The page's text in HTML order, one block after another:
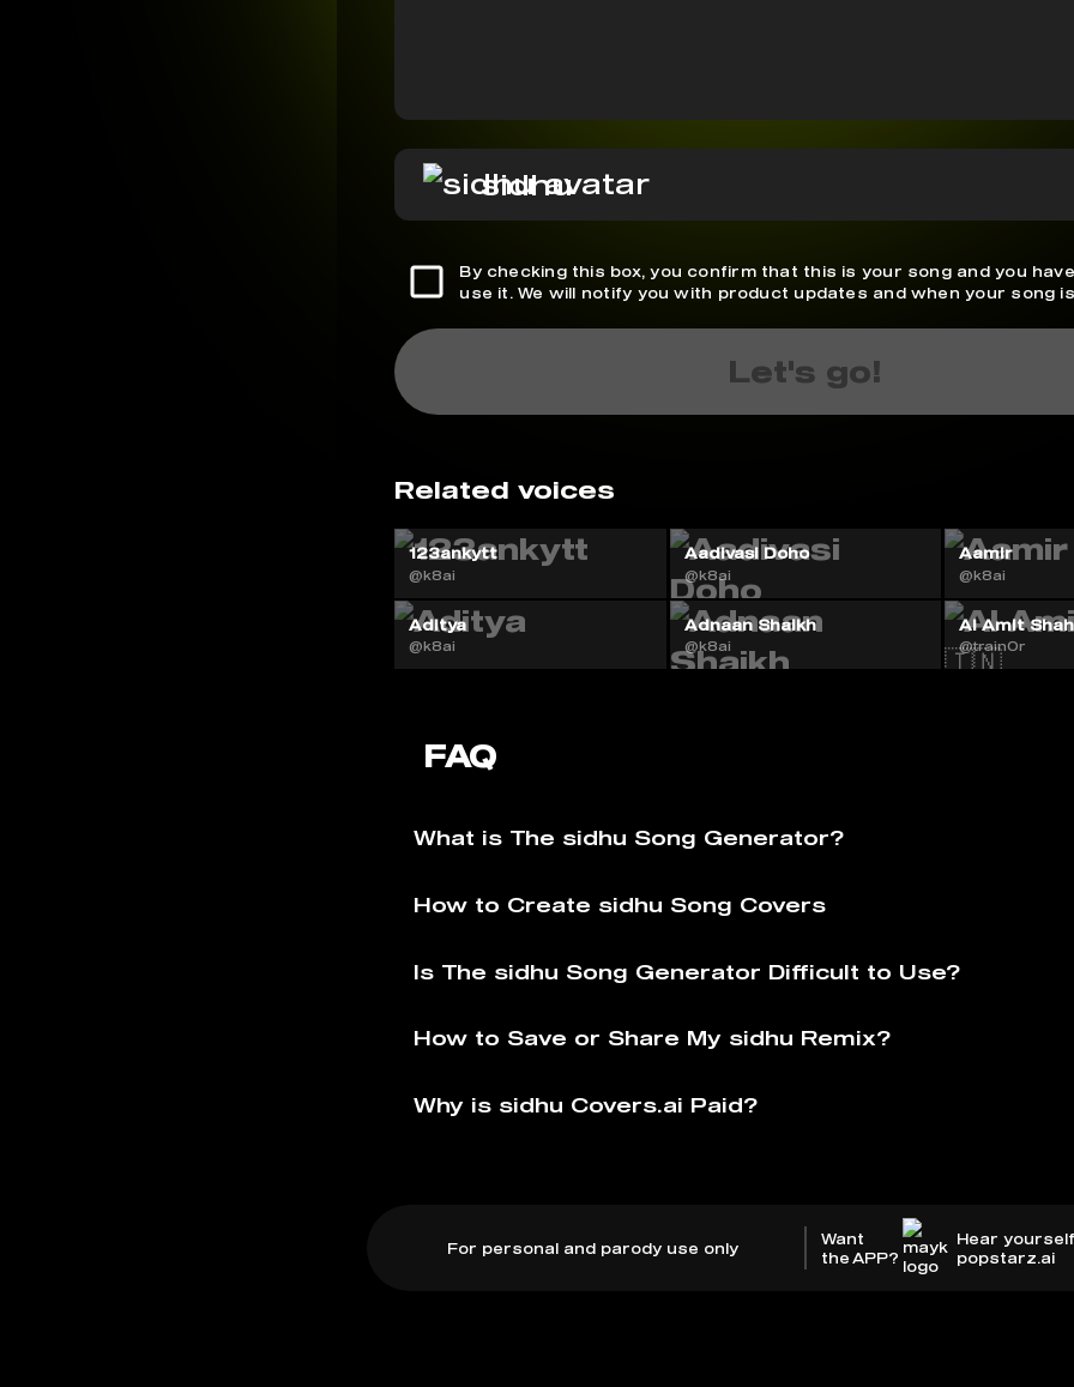
sidhu
By checking this box, you confirm that this is your song and you
use it. We will notify you with product updates and when your song
Let's go!
Related voices
123ankytt
@k8ai
Aadivasi Doho
@k8ai
Aamir
@k8ai
Aditya
@k8ai
Adnaan Shaikh
@k8ai
AI Amit
@train0r
FAQ
What is The sidhu Song Generator?
How to Create sidhu Song Covers
Is The sidhu Song Generator Difficult to Use?
How to Save or Share My sidhu Remix?
Why is sidhu Covers.ai Paid?
For personal and parody use only
Want
the APP?
Hear
popstarz.ai